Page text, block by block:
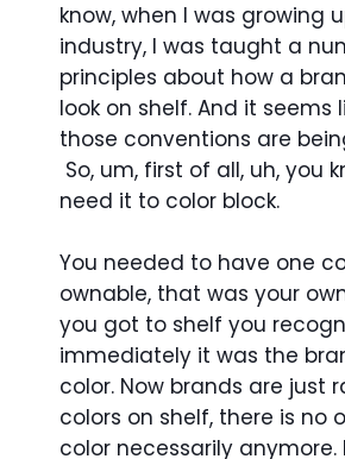
know, when I was growing
industry, I was taught a
principles about how a
look on shelf. And it seems
those conventions are
So, um, first of all, uh, you
need it to color block.
You needed to have one
ownable, that was your
you got to shelf you
immediately it was the
color. Now brands are just
colors on shelf, there is no
color necessarily anymore.